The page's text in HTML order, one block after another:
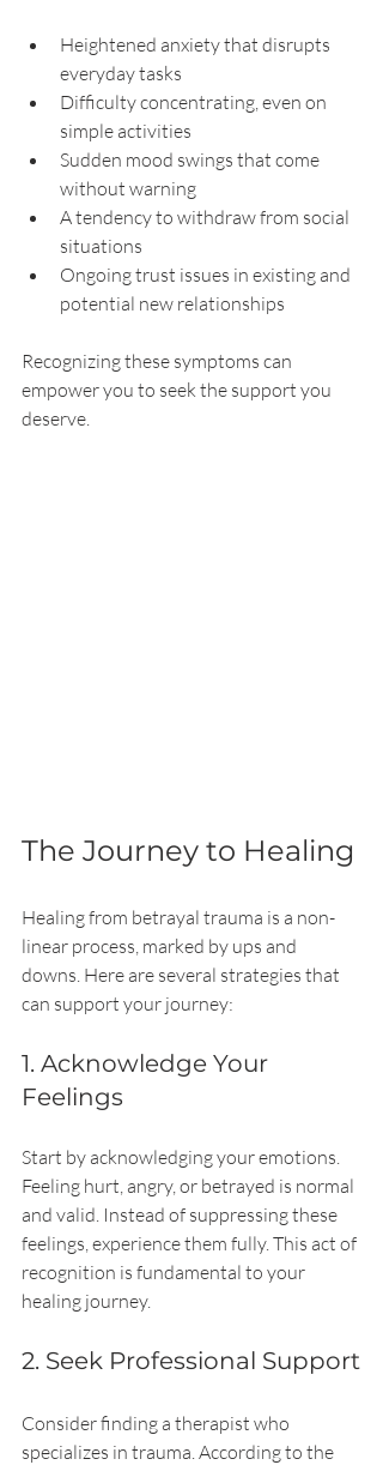
Heightened anxiety that disrupts
everyday tasks
Difficulty concentrating, even on
simple activities
Sudden mood swings that come
without warning
A tendency to withdraw from social
situations
Ongoing trust issues in existing and
potential new relationships
Recognizing these symptoms can
empower you to seek the support you
deserve.
The Journey to Healing
Healing from betrayal trauma is a non-
linear process, marked by ups and
downs. Here are several strategies that
can support your journey:
1. Acknowledge Your
Feelings
Start by acknowledging your emotions.
Feeling hurt, angry, or betrayed is normal
and valid. Instead of suppressing these
feelings, experience them fully. This act of
recognition is fundamental to your
healing journey.
2. Seek Professional Support
Consider finding a therapist who
specializes in trauma. According to the